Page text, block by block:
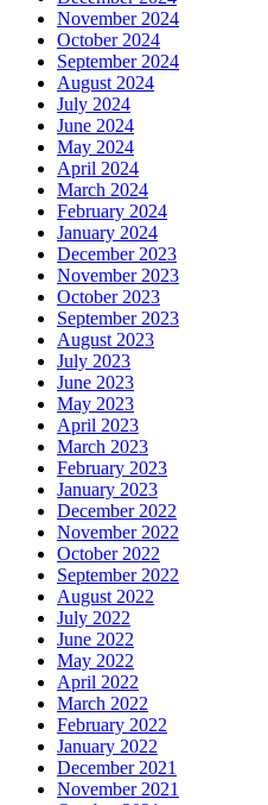
November 2024
October 2024
September 2024
August 2024
July 2024
June 2024
May 2024
April 2024
March 2024
February 2024
January 2024
December 2023
November 2023
October 2023
September 2023
August 2023
July 2023
June 2023
May 2023
April 2023
March 2023
February 2023
January 2023
December 2022
November 2022
October 2022
September 2022
August 2022
July 2022
June 2022
May 2022
April 2022
March 2022
February 2022
January 2022
December 2021
November 2021